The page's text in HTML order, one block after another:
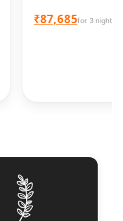
₹87,685for 3 nights